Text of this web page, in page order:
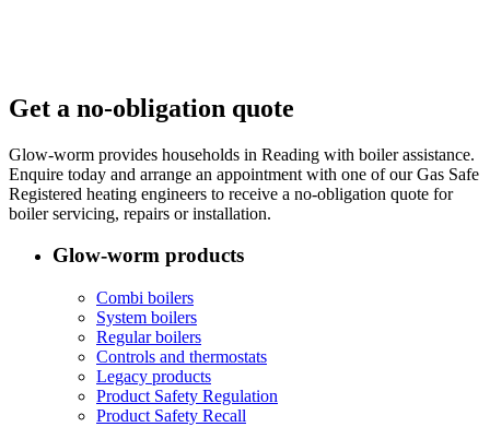
Get a no-obligation quote
Glow-worm provides households in Reading with boiler assistance.
Enquire today and arrange an appointment with one of our Gas Safe
Registered heating engineers to receive a no-obligation quote for
boiler servicing, repairs or installation.
Glow-worm products
Combi boilers
System boilers
Regular boilers
Controls and thermostats
Legacy products
Product Safety Regulation
Product Safety Recall